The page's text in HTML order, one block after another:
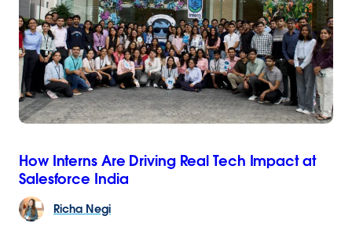
How Interns Are Driving Real Tech Impact at
Salesforce India
Richa Negi